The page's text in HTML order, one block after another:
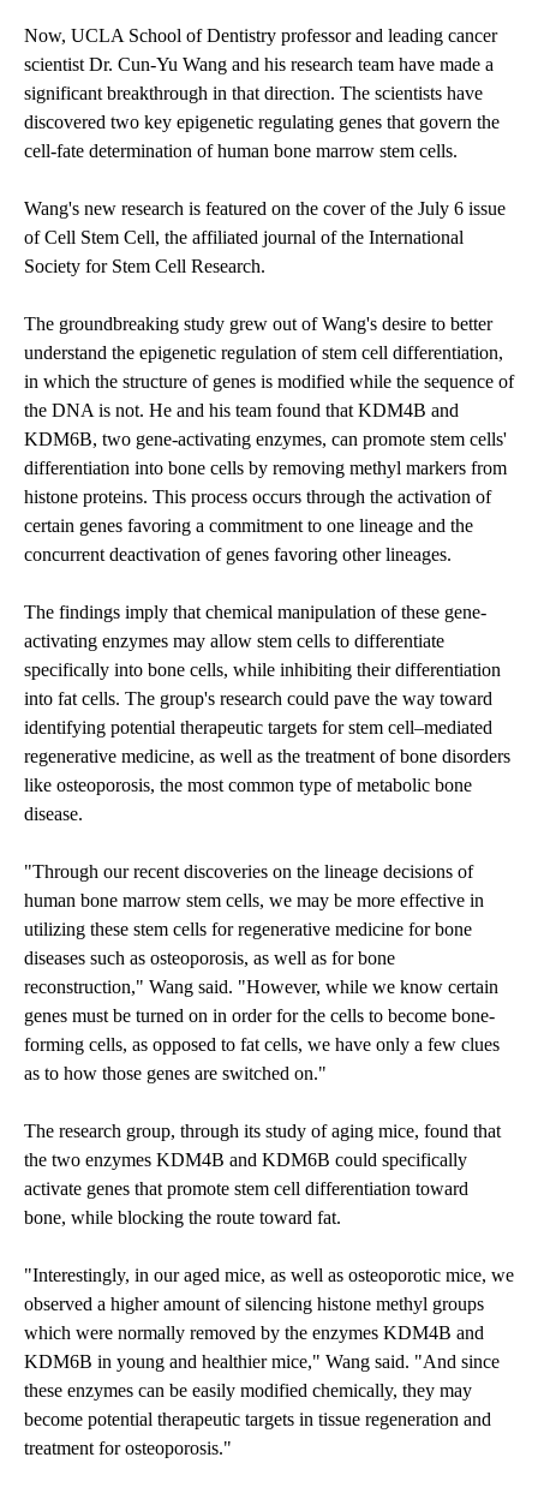
Now, UCLA School of Dentistry professor and leading cancer
scientist Dr. Cun-Yu Wang and his research team have made a
significant breakthrough in that direction. The scientists have
discovered two key epigenetic regulating genes that govern the
cell-fate determination of human bone marrow stem cells.
Wang's new research is featured on the cover of the July 6 issue
of Cell Stem Cell, the affiliated journal of the International
Society for Stem Cell Research.
The groundbreaking study grew out of Wang's desire to better
understand the epigenetic regulation of stem cell differentiation,
in which the structure of genes is modified while the sequence of
the DNA is not. He and his team found that KDM4B and
KDM6B, two gene-activating enzymes, can promote stem cells'
differentiation into bone cells by removing methyl markers from
histone proteins. This process occurs through the activation of
certain genes favoring a commitment to one lineage and the
concurrent deactivation of genes favoring other lineages.
The findings imply that chemical manipulation of these gene-
activating enzymes may allow stem cells to differentiate
specifically into bone cells, while inhibiting their differentiation
into fat cells. The group's research could pave the way toward
identifying potential therapeutic targets for stem cell–mediated
regenerative medicine, as well as the treatment of bone disorders
like osteoporosis, the most common type of metabolic bone
disease.
"Through our recent discoveries on the lineage decisions of
human bone marrow stem cells, we may be more effective in
utilizing these stem cells for regenerative medicine for bone
diseases such as osteoporosis, as well as for bone
reconstruction," Wang said. "However, while we know certain
genes must be turned on in order for the cells to become bone-
forming cells, as opposed to fat cells, we have only a few clues
as to how those genes are switched on."
The research group, through its study of aging mice, found that
the two enzymes KDM4B and KDM6B could specifically
activate genes that promote stem cell differentiation toward
bone, while blocking the route toward fat.
"Interestingly, in our aged mice, as well as osteoporotic mice, we
observed a higher amount of silencing histone methyl groups
which were normally removed by the enzymes KDM4B and
KDM6B in young and healthier mice," Wang said. "And since
these enzymes can be easily modified chemically, they may
become potential therapeutic targets in tissue regeneration and
treatment for osteoporosis."